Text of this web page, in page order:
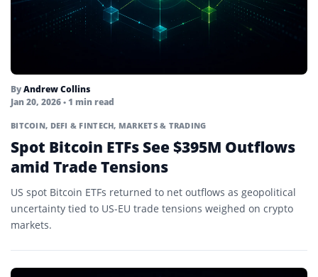
ByAndrew Collins
Jan 20, 2026• 1 min read
BITCOIN, DEFI & FINTECH, MARKETS & TRADING
Spot Bitcoin ETFs See $395M Outflows
amid Trade Tensions
US spot Bitcoin ETFs returned to net outflows as geopolitical
uncertainty tied to US-EU trade tensions weighed on crypto
markets.